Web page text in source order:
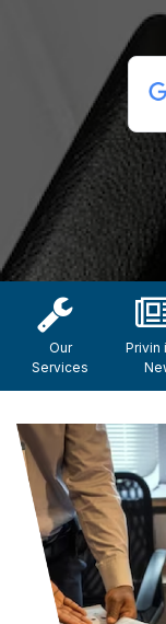
Our
Services
Privin